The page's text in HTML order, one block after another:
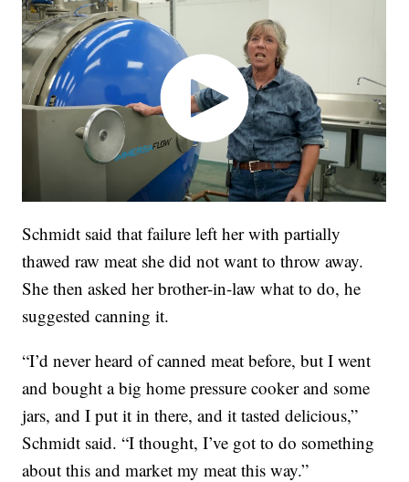
Schmidt said that failure left her with partially
thawed raw meat she did not want to throw away.
She then asked her brother-in-law what to do, he
suggested canning it.
“I’d never heard of canned meat before, but I went
and bought a big home pressure cooker and some
jars, and I put it in there, and it tasted delicious,”
Schmidt said. “I thought, I’ve got to do something
about this and market my meat this way.”